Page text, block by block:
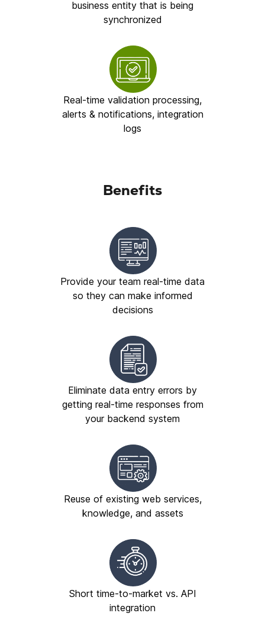
business entity that is being
synchronized
Real-time validation processing,
alerts & notifications, integration
logs
Benefits
Provide your team real-time data
so they can make informed
decisions
Eliminate data entry errors by
getting real-time responses from
your backend system
Reuse of existing web services,
knowledge, and assets
Short time-to-market vs. API
integration